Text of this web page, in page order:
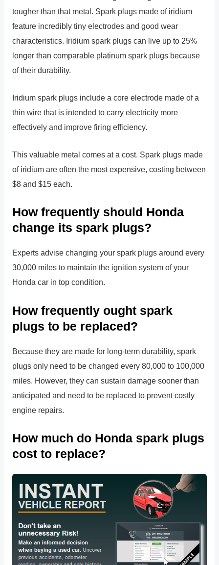
tougher than that metal. Spark plugs made of iridium
feature incredibly tiny electrodes and good wear
characteristics. Iridium spark plugs can live up to 25%
longer than comparable platinum spark plugs because
of their durability.
Iridium spark plugs include a core electrode made of a
thin wire that is intended to carry electricity more
effectively and improve firing efficiency.
This valuable metal comes at a cost. Spark plugs made
of iridium are often the most expensive, costing between
$8 and $15 each.
How frequently should Honda
change its spark plugs?
Experts advise changing your spark plugs around every
30,000 miles to maintain the ignition system of your
Honda car in top condition.
How frequently ought spark
plugs to be replaced?
Because they are made for long-term durability, spark
plugs only need to be changed every 80,000 to 100,000
miles. However, they can sustain damage sooner than
anticipated and need to be replaced to prevent costly
engine repairs.
How much do Honda spark plugs
cost to replace?